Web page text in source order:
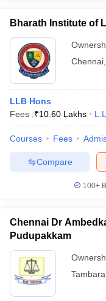
Bharath Institute of
Chennai,
LLB Hons
Fees :₹10.60 Lakhs
Courses Fees
Compare
100+
Chennai Dr
Pudupakkam